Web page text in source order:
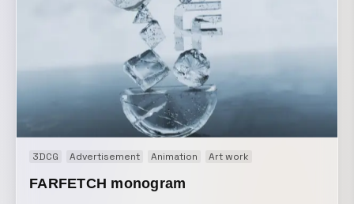
3DCG Advertisement Animation Art work
FARFETCH monogram